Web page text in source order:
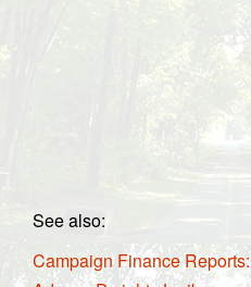
See also:
Campaign Finance